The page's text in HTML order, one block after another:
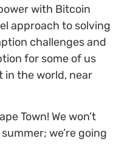
with Bitcoin
approach to solving
challenges and
for some of us
in the world, near
Town! We won’t
we’re going